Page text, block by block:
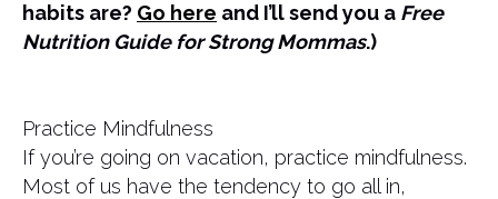
habits are? Go here and I’ll send you a Free
Nutrition Guide for Strong Mommas.)
Practice Mindfulness
If you’re going on vacation, practice mindfulness.
Most of us have the tendency to go all in,